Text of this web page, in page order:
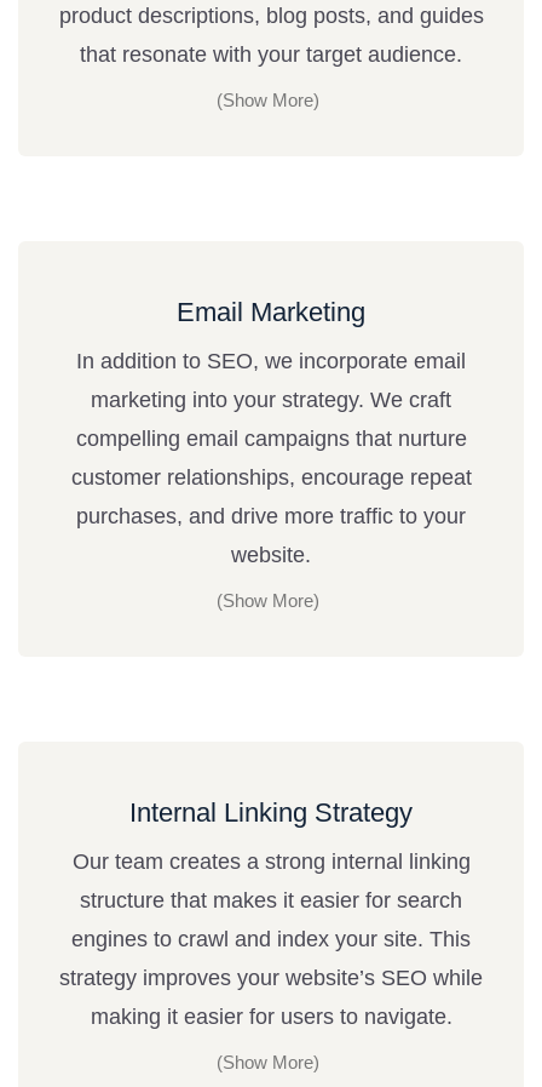
product descriptions, blog posts, and guides
that resonate with your target audience.
Email Marketing
In addition to SEO, we incorporate email
marketing into your strategy. We craft
compelling email campaigns that nurture
customer relationships, encourage repeat
purchases, and drive more traffic to your
website.
Internal Linking Strategy
Our team creates a strong internal linking
structure that makes it easier for search
engines to crawl and index your site. This
strategy improves your website’s SEO while
making it easier for users to navigate.